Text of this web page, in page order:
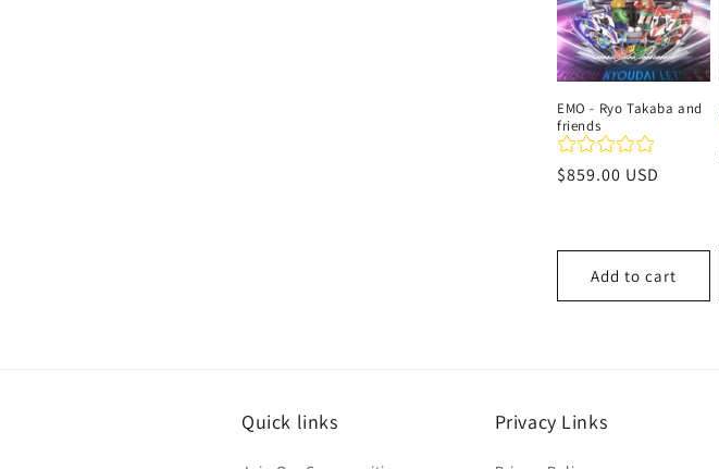
EMO - Ryo Takaba and
friends
Regular
$859.00 USD
Add to cart
Quick links Privacy Links